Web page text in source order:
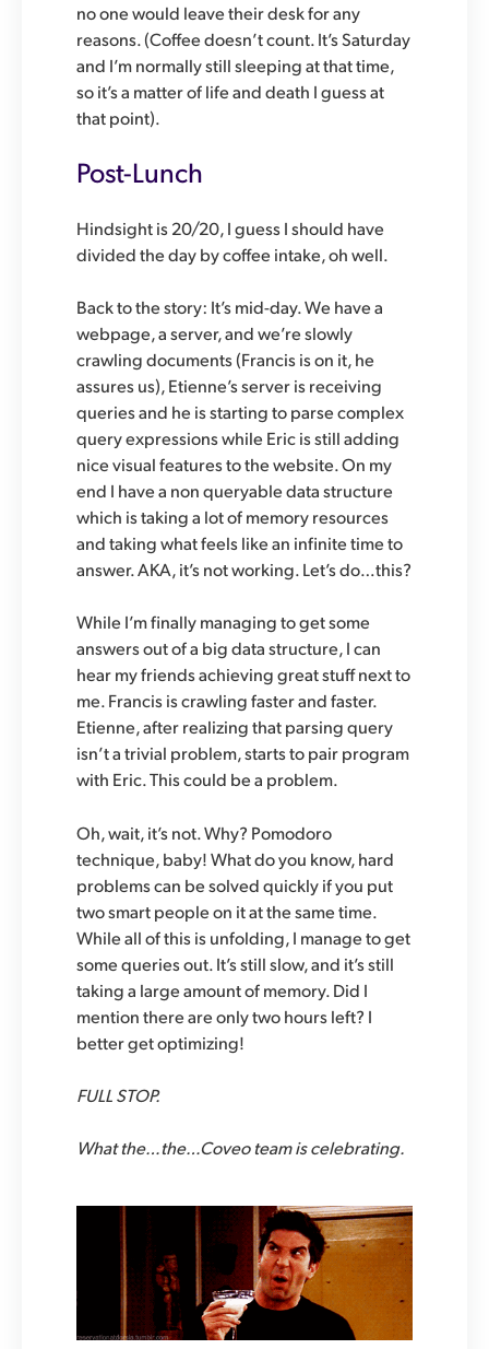
no one would leave their desk for any
reasons. (Coffee doesn’t count. It’s Saturday
and I’m normally still sleeping at that time,
so it’s a matter of life and death I guess at
that point).
Post-Lunch
Hindsight is 20/20, I guess I should have
divided the day by coffee intake, oh well.
Back to the story: It’s mid-day. We have a
webpage, a server, and we’re slowly
crawling documents (Francis is on it, he
assures us), Etienne’s server is receiving
queries and he is starting to parse complex
query expressions while Eric is still adding
nice visual features to the website. On my
end I have a non queryable data structure
which is taking a lot of memory resources
and taking what feels like an infinite time to
answer. AKA, it’s not working. Let’s do…this?
While I’m finally managing to get some
answers out of a big data structure, I can
hear my friends achieving great stuff next to
me. Francis is crawling faster and faster.
Etienne, after realizing that parsing query
isn’t a trivial problem, starts to pair program
with Eric. This could be a problem.
Oh, wait, it’s not. Why? Pomodoro
technique, baby! What do you know, hard
problems can be solved quickly if you put
two smart people on it at the same time.
While all of this is unfolding, I manage to get
some queries out. It’s still slow, and it’s still
taking a large amount of memory. Did I
mention there are only two hours left? I
better get optimizing!
FULL STOP.
What the…the…Coveo team is celebrating.